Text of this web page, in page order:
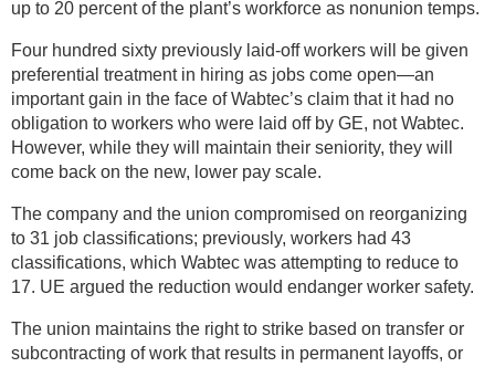
up to 20 percent of the plant’s workforce as nonunion temps.
Four hundred sixty previously laid-off workers will be given
preferential treatment in hiring as jobs come open—an
important gain in the face of Wabtec’s claim that it had no
obligation to workers who were laid off by GE, not Wabtec.
However, while they will maintain their seniority, they will
come back on the new, lower pay scale.
The company and the union compromised on reorganizing
to 31 job classifications; previously, workers had 43
classifications, which Wabtec was attempting to reduce to
17. UE argued the reduction would endanger worker safety.
The union maintains the right to strike based on transfer or
subcontracting of work that results in permanent layoffs, or